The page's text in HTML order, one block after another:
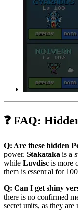
❓ FAQ:
Q: Are these hidden
power. Stakataka is a
while Luvdisc is more
them is essential for
Q: Can I get shiny
there is no confirmed
secret units, as they are